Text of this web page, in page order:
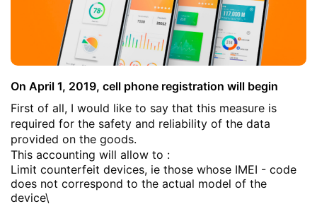
On April 1, 2019, cell phone registration will begin
First of all, I would like to say that this measure is
required for the safety and reliability of the data
provided on the goods.
This accounting will allow to :
Limit counterfeit devices, ie those whose IMEI - code
does not correspond to the actual model of the
device\